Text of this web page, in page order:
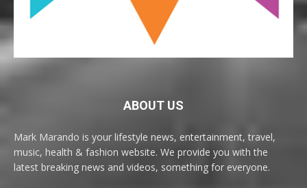
ABOUT US
Mark Marando is your lifestyle news, entertainment, travel,
music, health & fashion website. We provide you with the
latest breaking news and videos, something for everyone.